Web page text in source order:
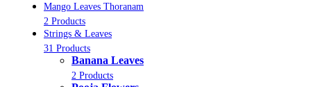
Mango Leaves Thoranam
2 Products
Strings & Leaves
31 Products
Banana Leaves
2 Products